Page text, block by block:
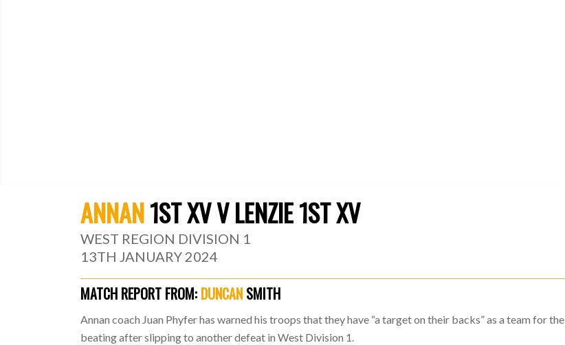
ANNAN1ST XV V LENZIE 1ST XV
WEST REGION DIVISION 1
13TH JANUARY 2024
MATCH REPORT FROM: DUNCAN SMITH
Annan coach Juan Phyfer has warned his troops that they have “a target on their backs” as a team for the
beating after slipping to another defeat in West Division 1.